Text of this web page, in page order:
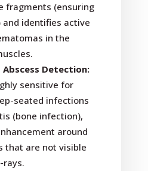
fragments (ensuring
and identifies active
in the
Detection:
sensitive for
seated infections
(bone infection),
around
that are not visible
rays.